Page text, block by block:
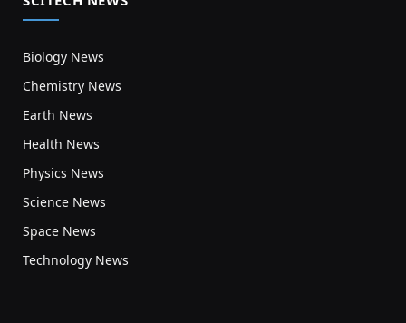
Biology News
Chemistry News
Earth News
Health News
Physics News
Science News
Space News
Technology News